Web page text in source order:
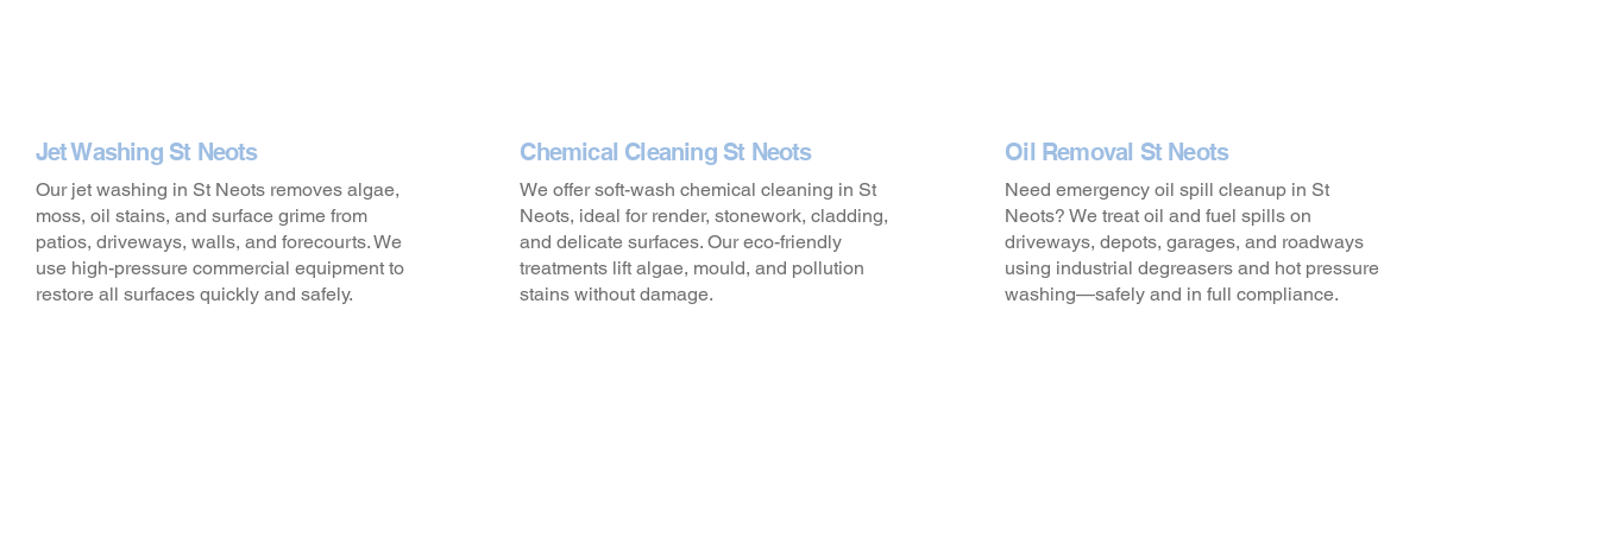
Jet Washing St Neots
Our jet washing in St Neots removes algae,
moss, oil stains, and surface grime from
patios, driveways, walls, and forecourts. We
use high-pressure commercial equipment to
restore all surfaces quickly and safely.
Chemical Cleaning St Neots
We offer soft-wash chemical cleaning in St
Neots, ideal for render, stonework, cladding,
and delicate surfaces. Our eco-friendly
treatments lift algae, mould, and pollution
stains without damage.
Oil Removal St Neots
Need emergency oil spill cleanup in St
Neots? We treat oil and fuel spills on
driveways, depots, garages, and roadways
using industrial degreasers and hot pressure
washing—safely and in full compliance.